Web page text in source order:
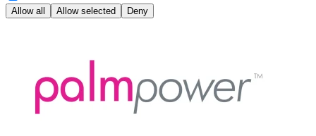
Allow all Allow selected Deny